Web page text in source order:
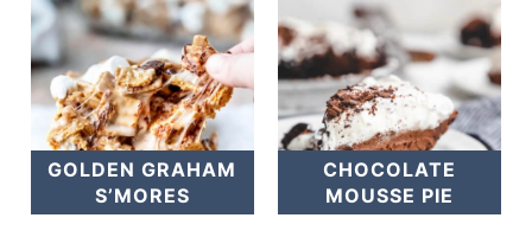
GOLDEN GRAHAM
S’MORES
CHOCOLATE
MOUSSE PIE